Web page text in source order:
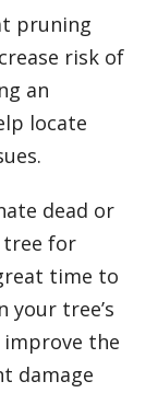
pruning
risk of
an
locate
dead or
tree for
time to
tree’s
the
damage